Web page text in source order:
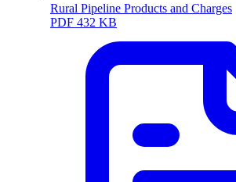
Rural Pipeline Products and Charges
PDF 432 KB